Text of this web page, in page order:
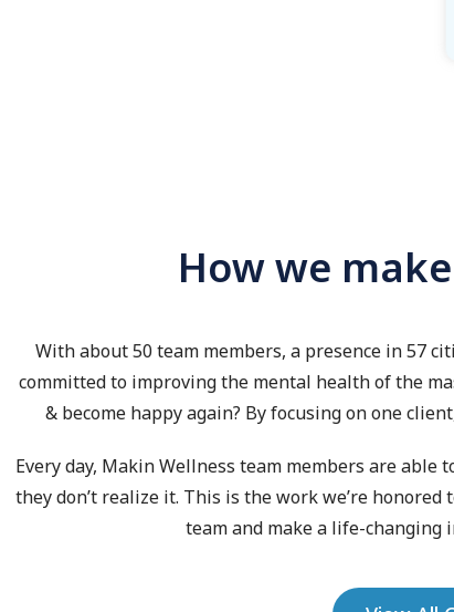
How we
With about 50 team members, a presence in 57
committed to improving the mental health of the
& become happy again? By focusing on one
Every day, Makin Wellness team members are able
they don’t realize it. This is the work we’re
team and make a life-changing